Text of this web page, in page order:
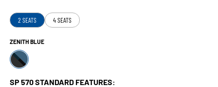
2 SEATS 4 SEATS
ZENITH BLUE
SP 570 STANDARD FEATURES: